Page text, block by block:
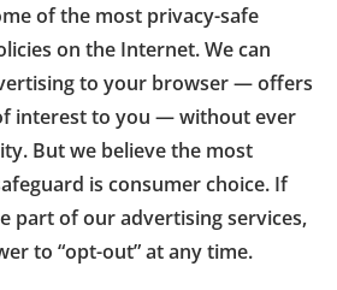
of the most privacy-safe
on the Internet. We can
to your browser — offers
interest to you — without ever
But we believe the most
is consumer choice. If
part of our advertising services,
to “opt-out” at any time.